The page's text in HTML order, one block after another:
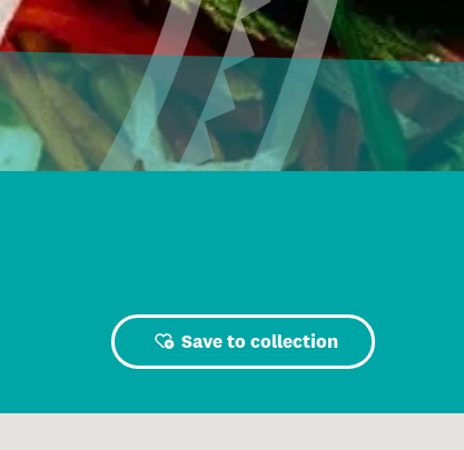
Save to collection